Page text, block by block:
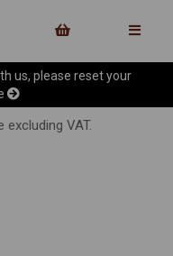
us, please reset your
VAT.